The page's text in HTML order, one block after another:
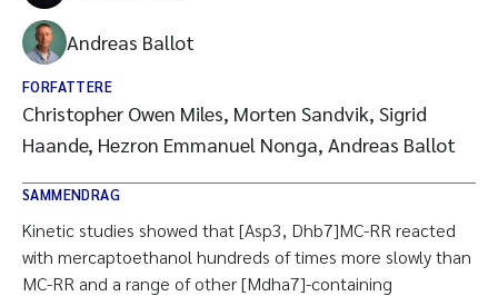
Andreas Ballot
FORFATTERE
Christopher Owen Miles, Morten Sandvik, Sigrid
Haande, Hezron Emmanuel Nonga, Andreas Ballot
SAMMENDRAG
Kinetic studies showed that [Asp3, Dhb7]MC-RR reacted
with mercaptoethanol hundreds of times more slowly than
MC-RR and a range of other [Mdha7]-containing